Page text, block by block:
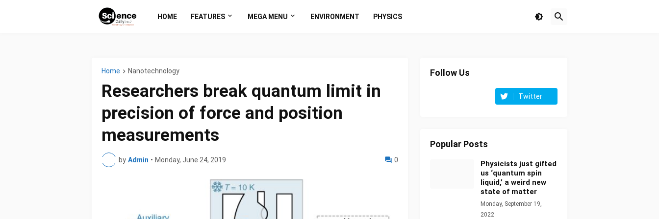
HOME FEATURES MEGA MENU ENVIRONMENT PHYSICS
Home Nanotechnology
Researchers break quantum limit in
precision of force and position
measurements
by Admin • Monday, June 24, 2019 0
Follow Us
Twitter
Popular Posts
Physicists just gifted
us ‘quantum spin
liquid,’ a weird new
state of matter
Monday, September 19,
2022